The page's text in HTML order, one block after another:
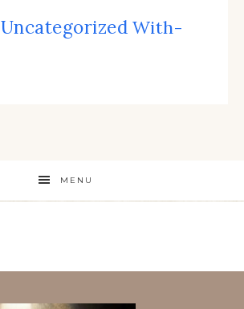
Uncategorized With-
MENU